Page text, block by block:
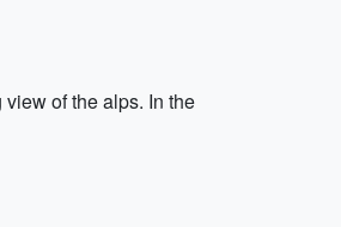
of the alps. In the